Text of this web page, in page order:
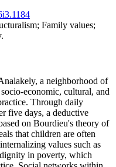
Family values;
a neighborhood of
economic, cultural, and
Through daily
five days, a deductive
on Bourdieu's theory of
that children are often
values such as
in poverty, which